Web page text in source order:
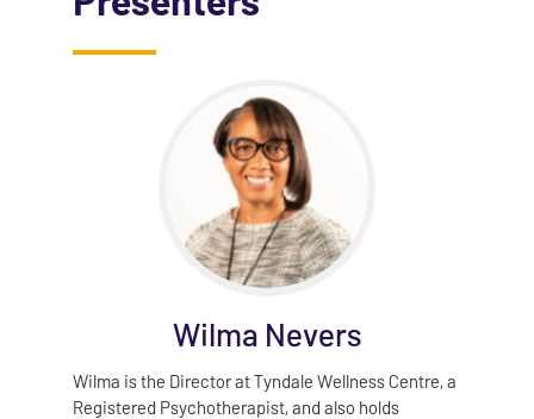
Wilma Nevers
Wilma is the Director at Tyndale Wellness Centre, a
Registered Psychotherapist, and also holds